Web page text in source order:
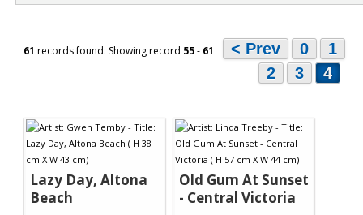
61 records found: Showing record 55- 61 < Prev 0
1
2
3 4
Lazy Day, Altona
Beach
Old Gum At Sunset
- Central Victoria